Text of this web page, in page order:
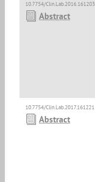
10.7754/Clin.Lab.2016.161203
Abstract
10.7754/Clin.Lab.2017.161221
Abstract